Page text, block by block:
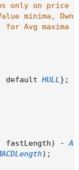
only on price
minima,
for Avg
default HULL} ;
fastLength) -
) ;